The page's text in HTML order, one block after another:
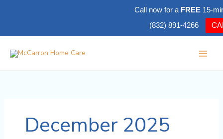
Call now for a FREE 15-
(832) 891-4266
December 2025